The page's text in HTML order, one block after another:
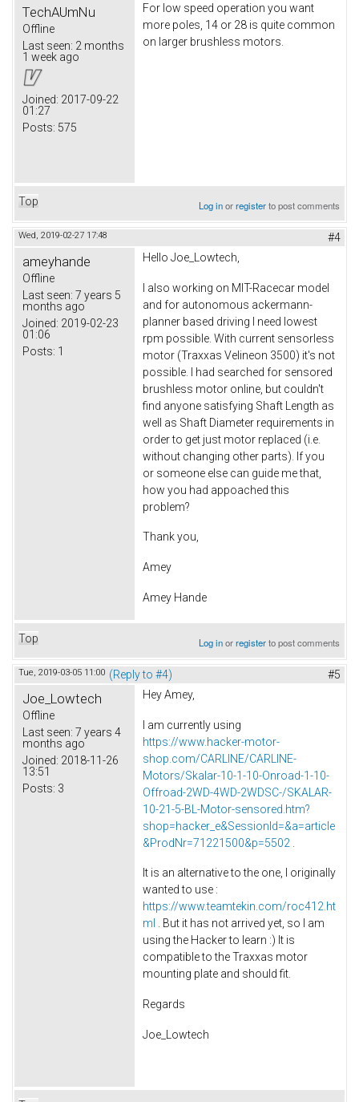
TechAUmNu
Offline
Last seen: 2 months
1 week ago
Joined: 2017-09-22
01:27
Posts: 575
For low speed operation you want
more poles, 14 or 28 is quite common
on larger brushless motors.
Top Log inorregisterto post comments
Wed, 2019-02-27 17:48 #4
ameyhande
Offline
Last seen: 7 years 5
months ago
Joined: 2019-02-23
01:06
Posts: 1
Hello Joe_Lowtech,
I also working on MIT-Racecar model
and for autonomous ackermann-
planner based driving I need lowest
rpm possible. With current sensorless
motor (Traxxas Velineon 3500) it's not
possible. I had searched for sensored
brushless motor online, but couldn't
find anyone satisfying Shaft Length as
well as Shaft Diameter requirements in
order to get just motor replaced (i.e.
without changing other parts). If you
or someone else can guide me that,
how you had appoached this
problem?
Thank you,
Amey
Amey Hande
Top Log inorregisterto post comments
Tue, 2019-03-05 11:00 (Reply to #4) #5
Joe_Lowtech
Offline
Last seen: 7 years 4
months ago
Joined: 2018-11-26
13:51
Posts: 3
Hey Amey,
I am currently using
https://www.hacker-motor-
shop.com/CARLINE/CARLINE-
Motors/Skalar-10-1-10-Onroad-1-10-
Offroad-2WD-4WD-2WDSC-/SKALAR-
10-21-5-BL-Motor-sensored.htm?
shop=hacker_e&SessionId=&a=article
&ProdNr=71221500&p=5502
It is an alternative to the one, I originally
wanted to use :
https://www.teamtekin.com/roc412.ht
ml . But it has not arrived yet, so I am
using the Hacker to learn :) It is
compatible to the Traxxas motor
mounting plate and should fit.
Regards
Joe_Lowtech